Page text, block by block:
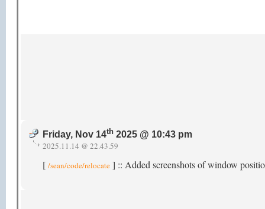
Friday, Nov 14th 2025 @ 10:43 pm
2025.11.14 @ 22.43.59
[ /sean/code/relocate ] :: Added screenshots of window